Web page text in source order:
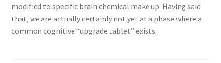
modified to specific brain chemical make up. Having said
that, we are actually certainly not yet at a phase where a
common cognitive “upgrade tablet” exists.